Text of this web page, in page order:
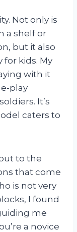
Not only is
a shelf or
but it also
for kids. My
with it
play
It’s
caters to
to the
that come
is not very
I found
me
a novice